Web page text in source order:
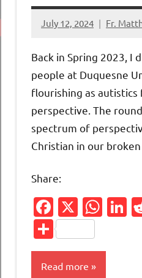
July 12, 2024 Fr.
No
Back in Spring 2023, I
people at Duquesne
flourishing as autistics
perspective. The
spectrum of
Christian in our
Share:
Facebook
X
Share
Read more